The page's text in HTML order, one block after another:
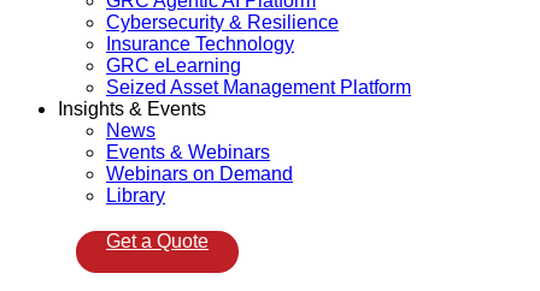
Cybersecurity & Resilience
Insurance Technology
GRC eLearning
Seized Asset Management Platform
Insights & Events
News
Events & Webinars
Webinars on Demand
Library
Get a Quote